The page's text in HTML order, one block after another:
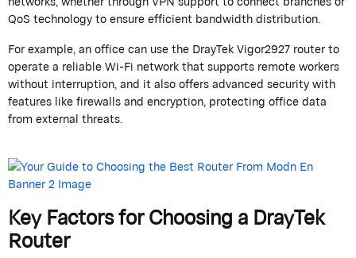
QoS technology to ensure efficient bandwidth distribution.
For example, an office can use theDrayTekVigor2927 router to
operatea reliable Wi-Fi network that supports remote workers
without interruption, and it also offers advanced security with
features like firewalls and encryption, protecting office data
from external threats.
Key Factors for Choosing aDrayTek
Router